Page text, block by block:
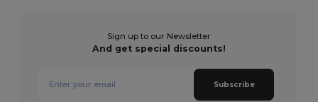
Sign up to our Newsletter
And get special discounts!
Subscribe